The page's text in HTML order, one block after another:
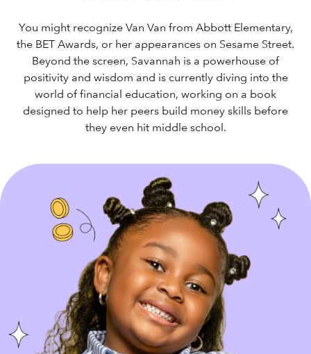
You might recognize Van Van from Abbott Elementary,
the BET Awards, or her appearances on Sesame Street.
Beyond the screen, Savannah is a powerhouse of
positivity and wisdom and is currently diving into the
world of financial education, working on a book
designed to help her peers build money skills before
they even hit middle school.